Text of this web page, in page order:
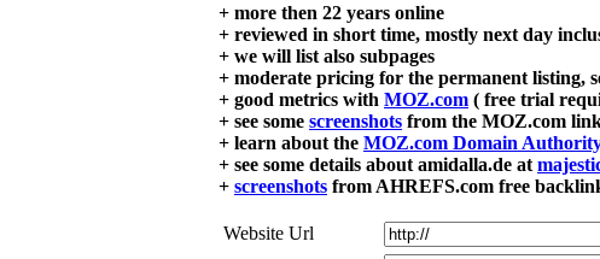
+ more then 22 years online
+ reviewed in short time, mostly next day
+ we will list also subpages
+ moderate pricing for the permanent listing,
+ good metrics with MOZ.com ( free trial
+ see some screenshots from the MOZ.com
+ learn about the MOZ.com Domain
+ see some details about amidalla.de at
+ screenshots from AHREFS.com free
Website Url